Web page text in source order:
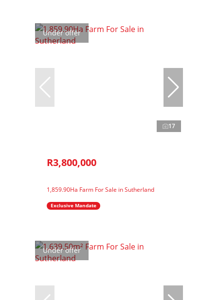
Under offer
17
R3,800,000
1,859.90Ha Farm For Sale in Sutherland
Exclusive Mandate
Under offer